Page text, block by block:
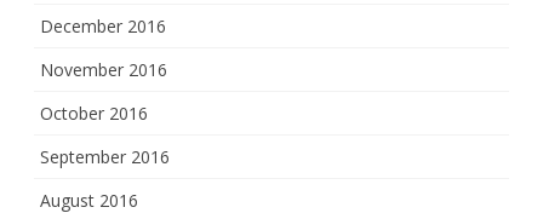
December 2016
November 2016
October 2016
September 2016
August 2016